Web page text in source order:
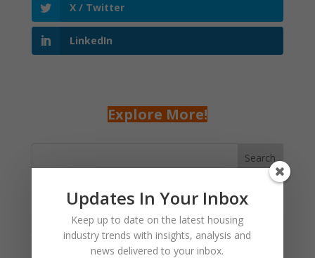
X / Twitter
LinkedIn
Explore More!
Search
Recent Posts
January 2025 Market Update for Weston County
Wyoming Released
Updates In Your Inbox
Keep up to date on the latest housing
industry trends with insights, analysis and
news delivered to your inbox.